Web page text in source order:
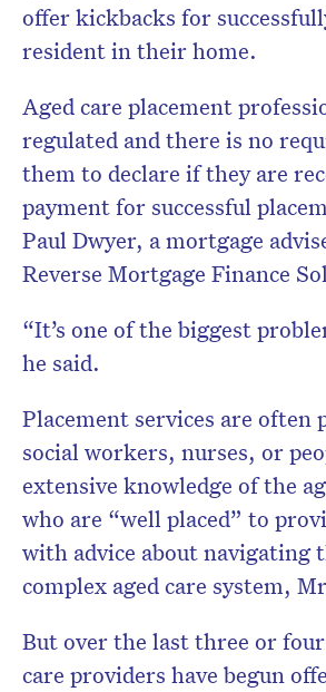
offer kickbacks for
resident in their home.
Aged care placement
regulated and there is no
them to declare if they are
payment for successful
Paul Dwyer, a mortgage
Reverse Mortgage Finance
“It’s one of the biggest
he said.
Placement services are often
social workers, nurses, or
extensive knowledge of the
who are “well placed” to
with advice about navigating
complex aged care system,
But over the last three or
care providers have begun